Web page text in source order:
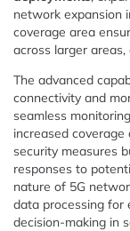
network expansion
coverage area
across larger
The advanced
connectivity and
seamless
increased
security measures
responses to
nature of 5G
data processing for
decision-making in